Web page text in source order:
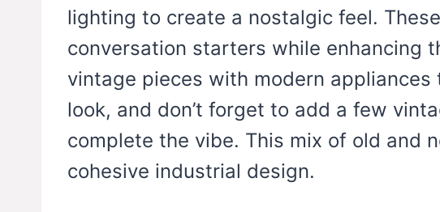
lighting to create a nostalgic feel.
conversation starters while enhancing
vintage pieces with modern appliances
look, and don’t forget to add a few
complete the vibe. This mix of old and
cohesive industrial design.